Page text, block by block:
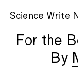
Science Write N
For the